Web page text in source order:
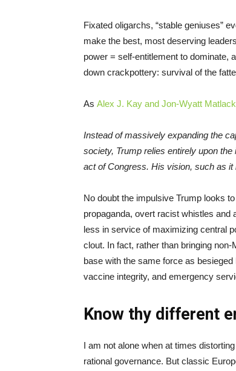
Fixated oligarchs, “stable geniuses”
make the best, most deserving
power = self-entitlement to dominate,
down crackpottery: survival of the
As Alex J. Kay and Jon-Wyatt Matlack
Instead of massively expanding the
society, Trump relies entirely upon
act of Congress. His vision, such as it
No doubt the impulsive Trump looks
propaganda, overt racist whistles and
less in service of maximizing central
clout. In fact, rather than bringing
base with the same force as
vaccine integrity, and emergency
Know thy different
I am not alone when at times
rational governance. But classic